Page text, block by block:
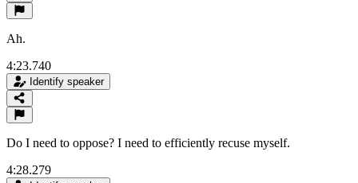
Ah.
4:23.740
Identify speaker
Do I need to oppose? I need to efficiently recuse myself.
4:28.279